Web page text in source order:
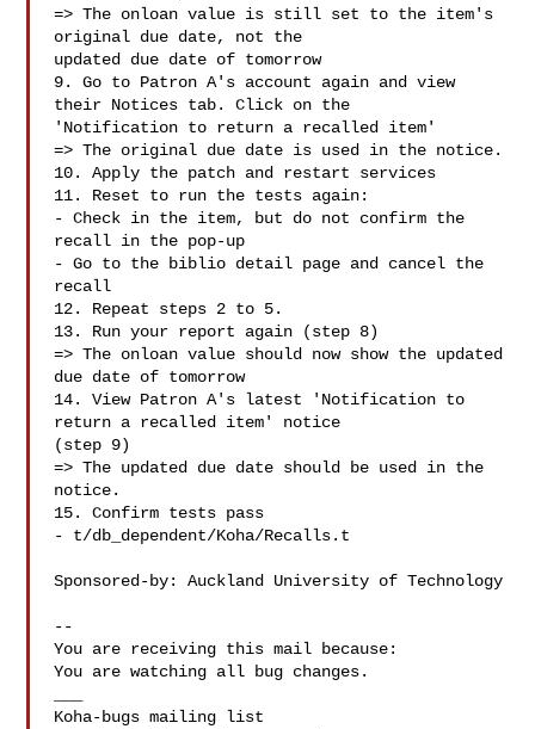
=> The onloan value is still set to the item's
original due date, not the
updated due date of tomorrow
9. Go to Patron A's account again and view
their Notices tab. Click on the
'Notification to return a recalled item'
=> The original due date is used in the notice.
10. Apply the patch and restart services
11. Reset to run the tests again:
- Check in the item, but do not confirm the
recall in the pop-up
- Go to the biblio detail page and cancel the
recall
12. Repeat steps 2 to 5.
13. Run your report again (step 8)
=> The onloan value should now show the updated
due date of tomorrow
14. View Patron A's latest 'Notification to
return a recalled item' notice
(step 9)
=> The updated due date should be used in the
notice.
15. Confirm tests pass
- t/db_dependent/Koha/Recalls.t
Sponsored-by: Auckland University of Technology
--
You are receiving this mail because:
You are watching all bug changes.